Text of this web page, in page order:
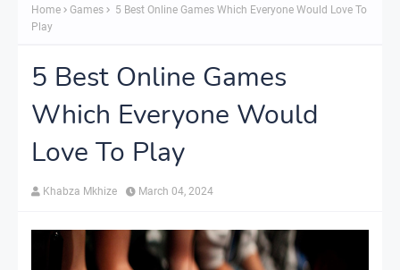
Home Games
5 Best Online Games Which Everyone Would Love To
Play
5 Best Online Games
Which Everyone Would
Love To Play
Khabza Mkhize March 04, 2024